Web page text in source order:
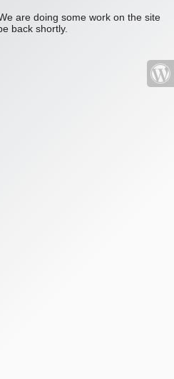
are doing some work on the site
back shortly.